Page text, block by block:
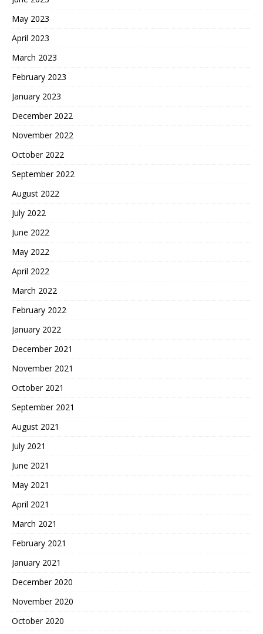
May 2023
April 2023
March 2023
February 2023
January 2023
December 2022
November 2022
October 2022
September 2022
August 2022
July 2022
June 2022
May 2022
April 2022
March 2022
February 2022
January 2022
December 2021
November 2021
October 2021
September 2021
August 2021
July 2021
June 2021
May 2021
April 2021
March 2021
February 2021
January 2021
December 2020
November 2020
October 2020